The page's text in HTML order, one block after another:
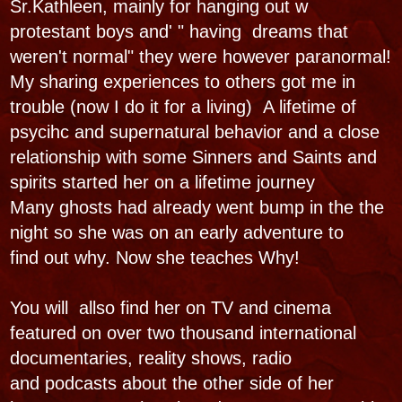
PUBLISHED WORKS
• • •​
"..Holy Mary Mother of God.
This is amazing. I love it."
Mary is a mystic teacher and the Griot ,
tradition keeper & also the curator of
the Haunted Museum and Voodoo Spirit shop
at 826 & 828 N. Rampart Street recieving
international acclaim. It also ranks as a US First
Haunted Museum starting as a Ghost
gallery1999 moving to dfiferent haunted
locations in New Orleans as a travelling
Musuem pop up after Katrina 2005 till this 2016
location. Here a New Orleans Pioneer ghost
tour company, w the longest running ghost
hunts and evening cemetery tours commence.
with seance, ghost hunts, weddings and parties
She is a Matriarchal forerunner in the
paranormal world New Orleans Mystic voice.